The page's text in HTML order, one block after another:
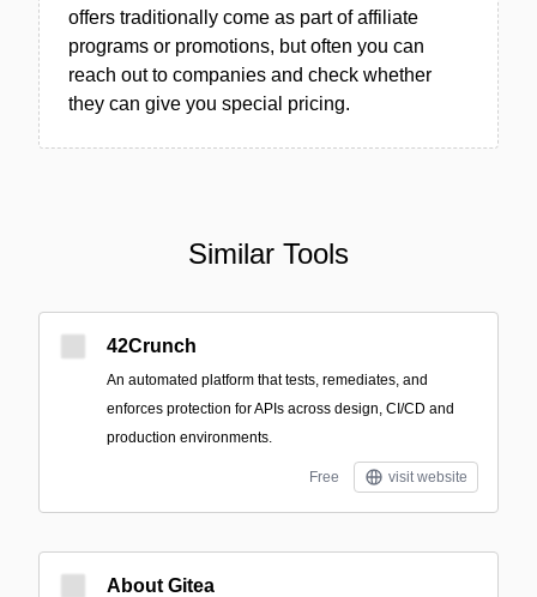
offers traditionally come as part of affiliate
programs or promotions, but often you can
reach out to companies and check whether
they can give you special pricing.
Similar Tools
42Crunch
An automated platform that tests, remediates, and
enforces protection for APIs across design, CI/CD and
production environments.
Free visit website
About Gitea